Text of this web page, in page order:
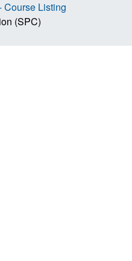
Course Listing
(SPC)